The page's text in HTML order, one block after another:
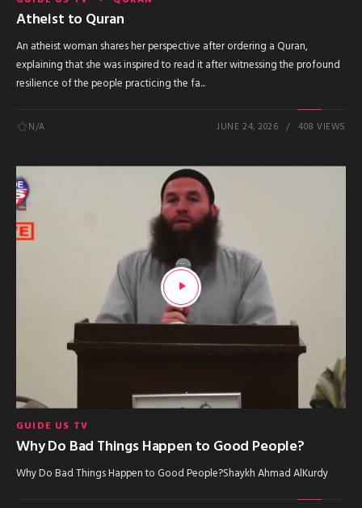
Atheist to Quran
An atheist woman shares her perspective after ordering a Quran,
explaining that she was inspired to read it after witnessing the profound
resilience of the people practicing the fa...
N/A JUNE 24, 2026 408 VIEWS
GUIDE US TV
Why Do Bad Things Happen to Good People?
Why Do Bad Things Happen to Good People?Shaykh Ahmad AlKurdy